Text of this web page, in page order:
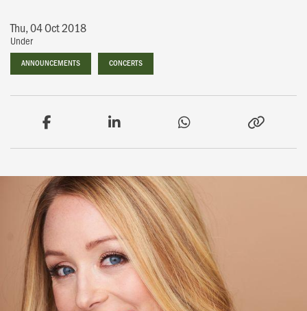
Thu, 04 Oct 2018
Under
ANNOUNCEMENTS
ANNOUNCEMENTS CONCERTS
CONCERTS